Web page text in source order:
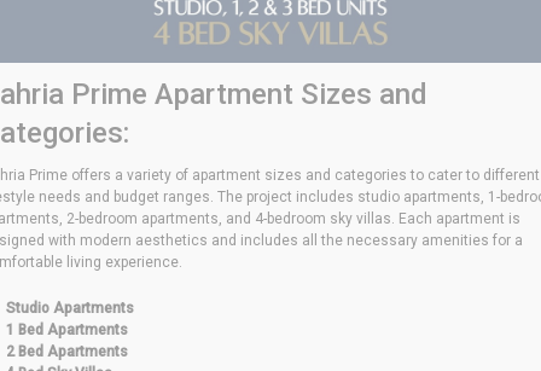
Prime Apartment Sizes and
Prime offers a variety of apartment sizes and categories to cater to different
needs and budget ranges. The project includes studio apartments, 1-
2-bedroom apartments, and 4-bedroom sky villas. Each apartment is
with modern aesthetics and includes all the necessary amenities for a
living experience.
Studio Apartments
1 Bed Apartments
2 Bed Apartments